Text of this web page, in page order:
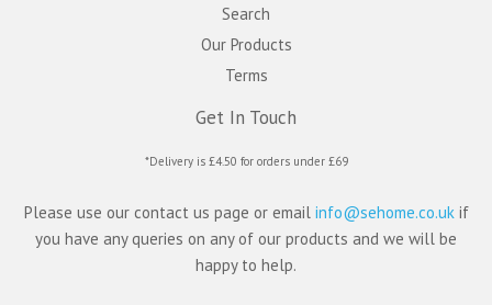
Search
Our Products
Terms
Get In Touch
*Delivery is £4.50 for orders under £69
Please use our contact us page or email info@sehome.co.uk if
you have any queries on any of our products and we will be
happy to help.